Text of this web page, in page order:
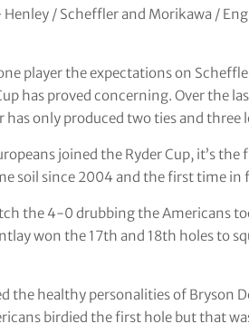
/ Scheffler and Morikawa /
player the expectations on
has proved concerning. Over the
only produced two ties and three
joined the Ryder Cup, it’s
soil since 2004 and the first time in
the 4-0 drubbing the Americans
won the 17th and 18th holes to
the healthy personalities of Bryson
birdied the first hole but that